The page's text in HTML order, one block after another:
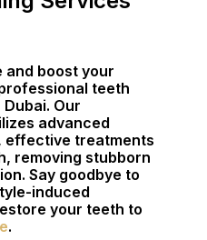
and boost your
teeth
Our
advanced
effective treatments
removing stubborn
Say goodbye to
induced
your teeth to
.